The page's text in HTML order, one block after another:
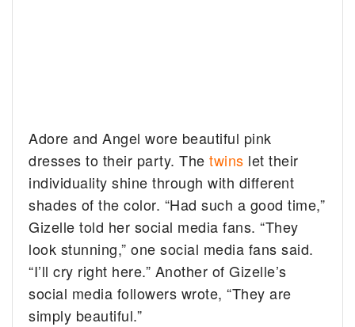
Adore and Angel wore beautiful pink
dresses to their party. Thetwins let their
individuality shine through with different
shades of the color. “Had such a good time,”
Gizelle told her social media fans. “They
look stunning,” one social media fans said.
“I’ll cry right here.” Another of Gizelle’s
social media followers wrote, “They are
simply beautiful.”